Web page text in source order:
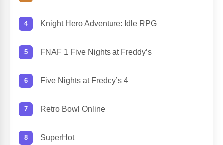
Knight Hero Adventure: Idle RPG
FNAF 1 Five Nights at Freddy’s
Five Nights at Freddy’s 4
Retro Bowl Online
SuperHot